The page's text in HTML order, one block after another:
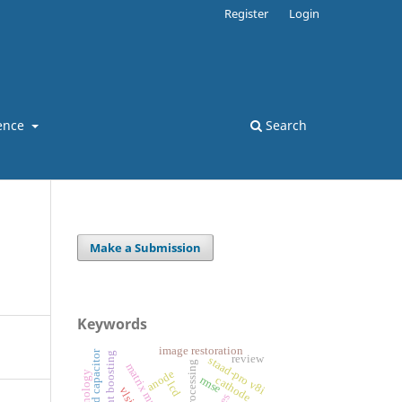
Search
Register Login
Make a Submission
Keywords
image restoration
rmse
anode cathode
staad-pro v8i
review
lcd